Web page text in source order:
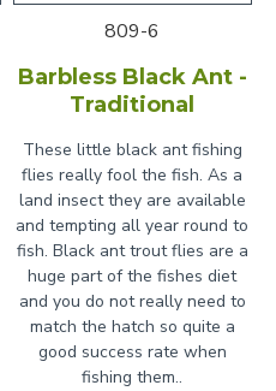
809-6
Barbless Black Ant -
Traditional
These little black ant fishing
flies really fool the fish. As a
land insect they are available
and tempting all year round to
fish. Black ant trout flies are a
huge part of the fishes diet
and you do not really need to
match the hatch so quite a
good success rate when
fishing them..